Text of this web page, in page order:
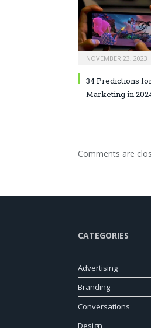
NOVEMBER 23, 2023
34 Predictions
Marketing in
Comments are
CATEGORIES
Advertising
Branding
Conversations
Design